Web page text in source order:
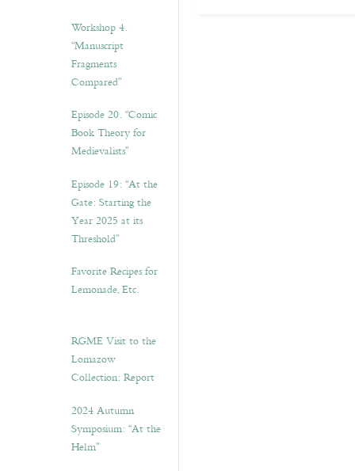
Workshop 4.
“Manuscript
Fragments
Compared”
Episode 20. “Comic
Book Theory for
Medievalists”
Episode 19: “At the
Gate: Starting the
Year 2025 at its
Threshold”
Favorite Recipes for
Lemonade, Etc.
RGME Visit to the
Lomazow
Collection: Report
2024 Autumn
Symposium: “At the
Helm”